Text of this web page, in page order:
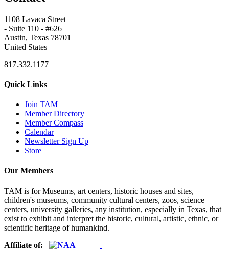
1108 Lavaca Street
- Suite 110 - #626
Austin, Texas 78701
United States
817.332.1177
Quick Links
Join TAM
Member Directory
Member Compass
Calendar
Newsletter Sign Up
Store
Our Members
TAM is for Museums, art centers, historic houses and sites,
children's museums, community cultural centers, zoos, science
centers, university galleries, any institution, especially in Texas, that
exist to exhibit and interpret the historic, cultural, artistic, ethnic, or
scientific heritage of humankind.
Affiliate of: